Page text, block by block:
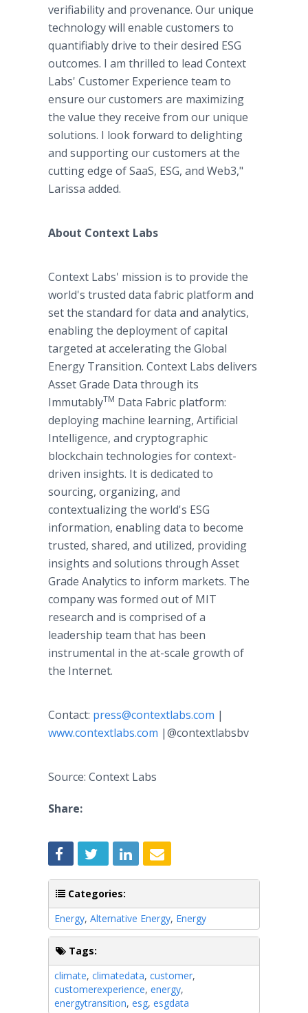
verifiability and provenance. Our unique
technology will enable customers to
quantifiably drive to their desired ESG
outcomes. I am thrilled to lead Context
Labs' Customer Experience team to
ensure our customers are maximizing
the value they receive from our unique
solutions. I look forward to delighting
and supporting our customers at the
cutting edge of SaaS, ESG, and Web3,"
Larissa added.
About Context Labs
Context Labs' mission is to provide the
world's trusted data fabric platform and
set the standard for data and analytics,
enabling the deployment of capital
targeted at accelerating the Global
Energy Transition. Context Labs delivers
Asset Grade Data through its
ImmutablyTM Data Fabric platform:
deploying machine learning, Artificial
Intelligence, and cryptographic
blockchain technologies for context-
driven insights. It is dedicated to
sourcing, organizing, and
contextualizing the world's ESG
information, enabling data to become
trusted, shared, and utilized, providing
insights and solutions through Asset
Grade Analytics to inform markets. The
company was formed out of MIT
research and is comprised of a
leadership team that has been
instrumental in the at-scale growth of
the Internet.
Contact: press@contextlabs.com |
www.contextlabs.com |@contextlabsbv
Source: Context Labs
Share:
Categories:
Energy, Alternative Energy, Energy
Tags:
climate, climatedata, customer,
customerexperience, energy,
energytransition, esg, esgdata